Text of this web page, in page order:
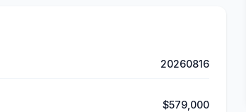
20260816
$579,000